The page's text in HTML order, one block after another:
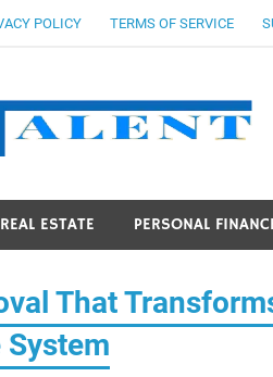
POLICY TERMS OF SERVICE
REAL ESTATE PERSONAL
That